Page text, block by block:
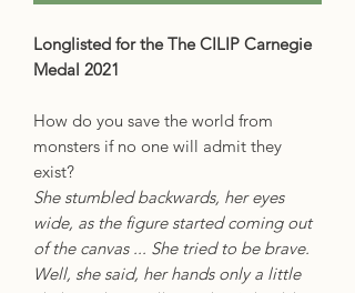
Longlisted for the The CILIP Carnegie
Medal 2021
How do you save the world from
monsters if no one will admit they
exist?
She stumbled backwards, her eyes
wide, as the figure started coming out
of the canvas ... She tried to be brave.
Well, she said, her hands only a little